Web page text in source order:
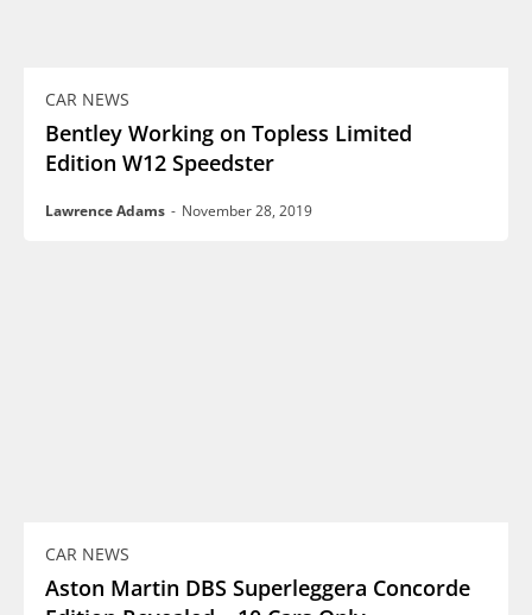
CAR NEWS
Bentley Working on Topless Limited
Edition W12 Speedster
Lawrence Adams - November 28, 2019
CAR NEWS
Aston Martin DBS Superleggera Concorde